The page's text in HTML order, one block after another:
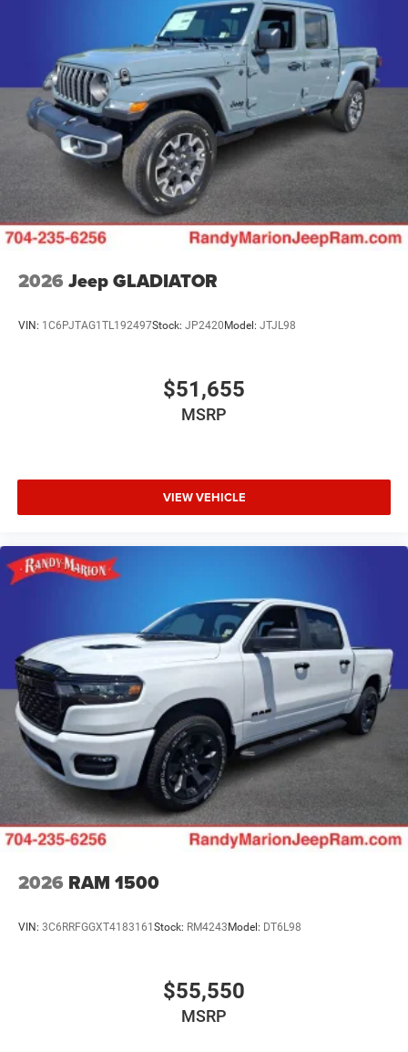
2026 Jeep GLADIATOR
VIN: 1C6PJTAG1TL192497Stock: JP2420 Model: JTJL98
$51,655
MSRP
VIEW VEHICLE
2026 RAM 1500
VIN: 3C6RRFGGXT4183161 Stock: RM4243 Model: DT6L98
$55,550
MSRP